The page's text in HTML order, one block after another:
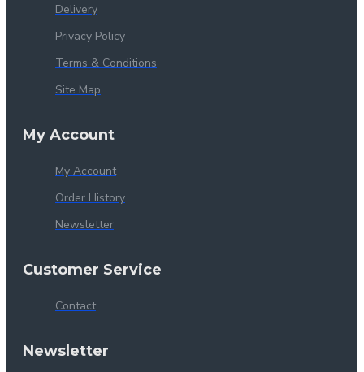
Delivery
Privacy Policy
Terms & Conditions
Site Map
My Account
My Account
Order History
Newsletter
Customer Service
Contact
Newsletter